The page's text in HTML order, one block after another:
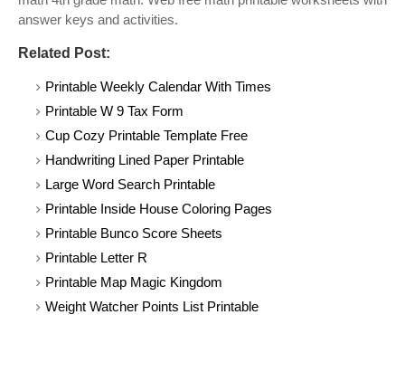
answer keys and activities.
Related Post:
Printable Weekly Calendar With Times
Printable W 9 Tax Form
Cup Cozy Printable Template Free
Handwriting Lined Paper Printable
Large Word Search Printable
Printable Inside House Coloring Pages
Printable Bunco Score Sheets
Printable Letter R
Printable Map Magic Kingdom
Weight Watcher Points List Printable